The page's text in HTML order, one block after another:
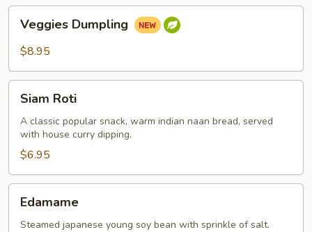
Veggies
Dumpling
Veggies Dumpling
$8.95
Siam
RotiSiam Roti
A classic popular snack, warm indian naan bread, served
with house curry dipping.
$6.95
Edamame
Edamame
Steamed japanese young soy bean with sprinkle of salt.